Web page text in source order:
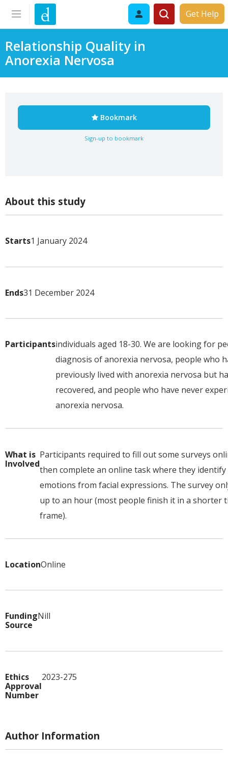
Get Help
Relationship Quality in
Anorexia Nervosa
Bookmark
Sign-up to bookmark
About this study
Starts1 January 2024
Ends31 December 2024
Participantsindividuals aged 18-30. We are looking for
diagnosis of anorexia nervosa, people who
previously lived with anorexia nervosa but
recovered, and people who have never
anorexia nervosa.
What is
Involved
Participants required to fill out some surveys
then complete an online task where they identify
emotions from facial expressions. The survey
up to an hour (most people finish it in a shorter
frame).
LocationOnline
Funding
Source
Nill
Ethics
Approval
Number
2023-275
Author Information